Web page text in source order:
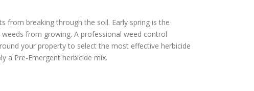
from breaking through the soil. Early spring is the
from growing. A professional weed control
your property to select the most effective herbicide
a Pre-Emergent herbicide mix.